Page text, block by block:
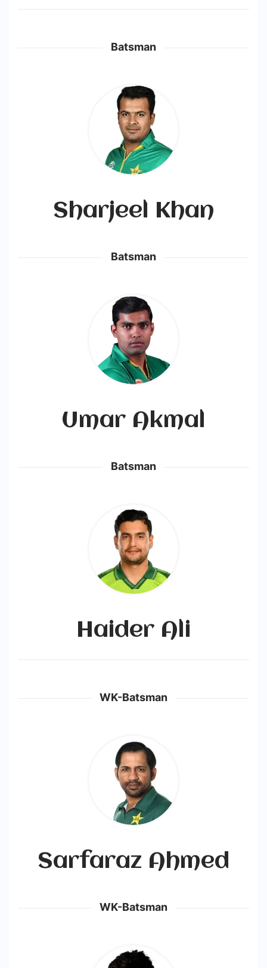
Batsman
Sharjeel Khan
Batsman
Umar Akmal
Batsman
Haider Ali
WK-Batsman
Sarfaraz Ahmed
WK-Batsman